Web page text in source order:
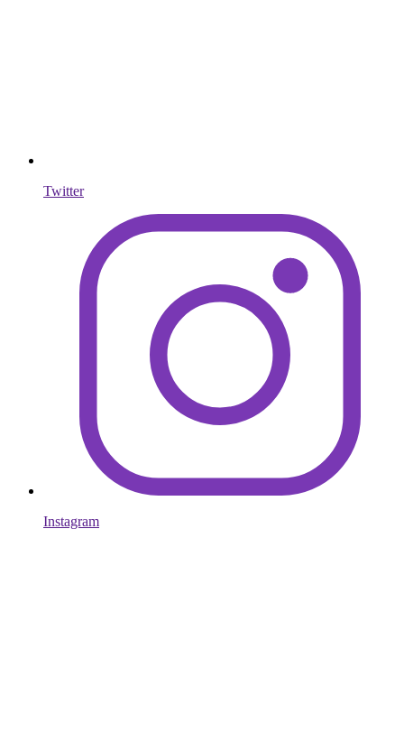
Twitter
Instagram